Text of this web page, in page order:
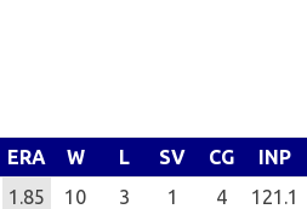
ERA W L SV CG INP
1.85 10 3 1 4 121.1